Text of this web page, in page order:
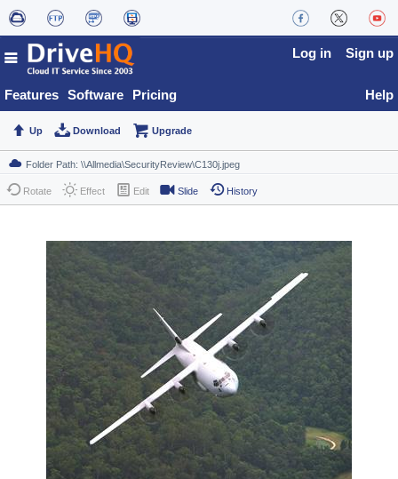
Features Software Pricing
Log in Sign up
Help
Up Download Upgrade
Rotate Effect Edit Slide History